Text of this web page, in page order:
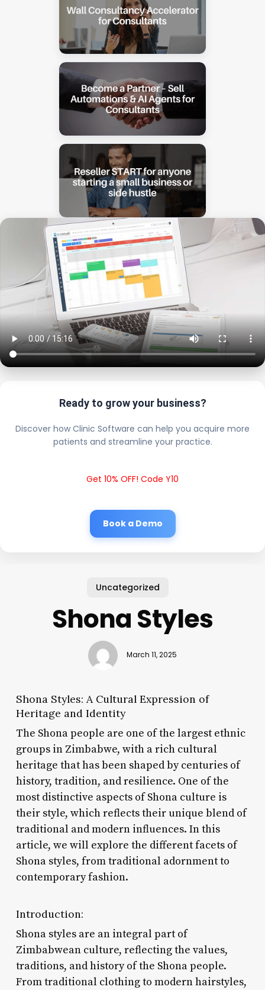
Ready to grow your business?
Discover how Clinic Software can help you acquire more
patients and streamline your practice.
Get 10% OFF! Code Y10
Book a Demo
Uncategorized
Shona Styles
March 11, 2025
Shona Styles: A Cultural Expression of
Heritage and Identity
The Shona people are one of the largest ethnic
groups in Zimbabwe, with a rich cultural
heritage that has been shaped by centuries of
history, tradition, and resilience. One of the
most distinctive aspects of Shona culture is
their style, which reflects their unique blend of
traditional and modern influences. In this
article, we will explore the different facets of
Shona styles, from traditional adornment to
contemporary fashion.
Introduction:
Shona styles are an integral part of
Zimbabwean culture, reflecting the values,
traditions, and history of the Shona people.
From traditional clothing to modern hairstyles,